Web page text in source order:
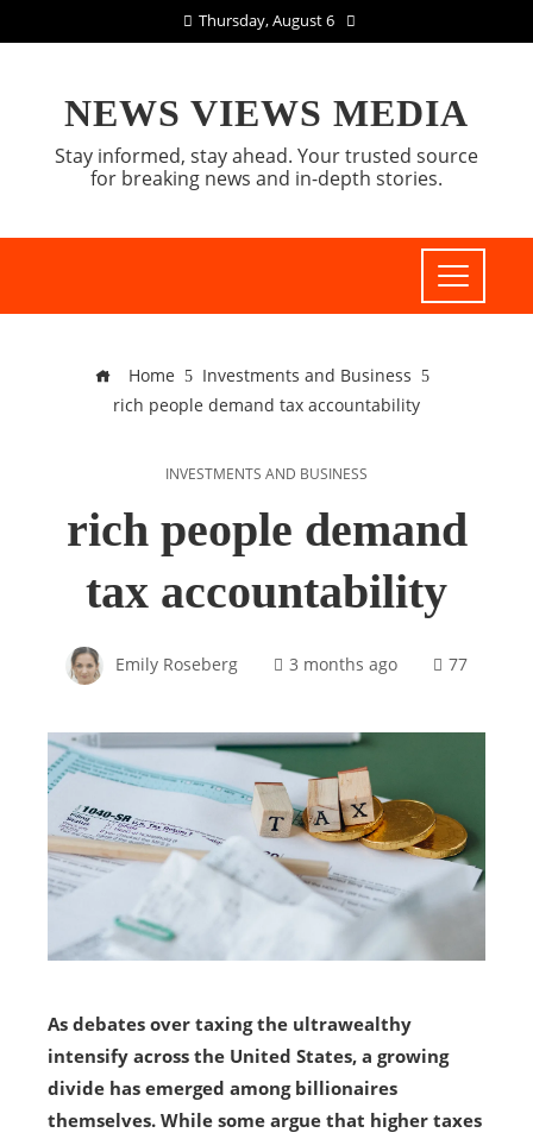
Thursday, August 6
NEWS VIEWS MEDIA
Stay informed, stay ahead. Your trusted source
for breaking news and in-depth stories.
Home
Investments and Business
rich people demand tax accountability
INVESTMENTS AND BUSINESS
rich people demand
tax accountability
Emily Roseberg 3 months ago 77
As debates over taxing the ultrawealthy
intensify across the United States, a growing
divide has emerged among billionaires
themselves. While some argue that higher taxes